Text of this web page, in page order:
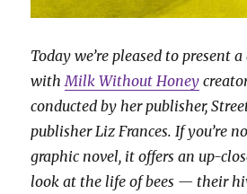
Today we’re pleased to present
with Milk Without Honey
conducted by her publisher,
publisher Liz Frances. If you’re
graphic novel, it offers an up-
look at the life of bees — their